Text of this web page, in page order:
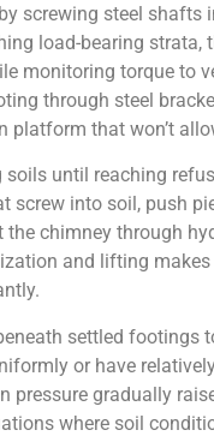
screwing steel
load-bearing
monitoring torque to
through steel
that won’t
until reaching
into soil, push
the chimney through
and lifting
settled
or have
pressure gradually
where soil